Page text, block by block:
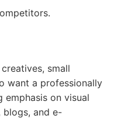
small
want a professionally
on visual
and e-